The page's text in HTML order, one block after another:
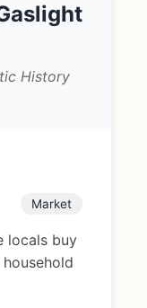
History
Market
locals buy